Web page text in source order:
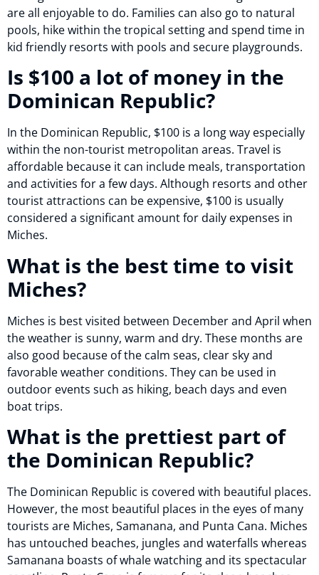
are all enjoyable to do. Families can also go to natural
pools, hike within the tropical setting and spend time in
kid friendly resorts with pools and secure playgrounds.
Is $100 a lot of money in the
Dominican Republic?
In the Dominican Republic, $100 is a long way especially
within the non-tourist metropolitan areas. Travel is
affordable because it can include meals, transportation
and activities for a few days. Although resorts and other
tourist attractions can be expensive, $100 is usually
considered a significant amount for daily expenses in
Miches.
What is the best time to visit
Miches?
Miches is best visited between December and April when
the weather is sunny, warm and dry. These months are
also good because of the calm seas, clear sky and
favorable weather conditions. They can be used in
outdoor events such as hiking, beach days and even
boat trips.
What is the prettiest part of
the Dominican Republic?
The Dominican Republic is covered with beautiful places.
However, the most beautiful places in the eyes of many
tourists are Miches, Samanana, and Punta Cana. Miches
has untouched beaches, jungles and waterfalls whereas
Samanana boasts of whale watching and its spectacular